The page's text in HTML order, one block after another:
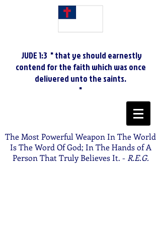
JUDE 1:3 " that ye should earnestly
contend for the faith which was once
delivered unto the saints.
"
The Most Powerful Weapon In The World
Is The Word Of God; In The Hands of A
Person That Truly Believes It. - R.E.G.